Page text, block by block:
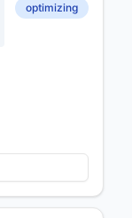
optimizing